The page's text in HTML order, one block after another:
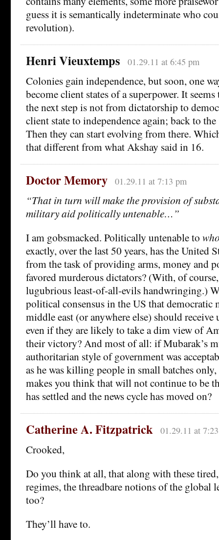
guess it is semantically indeterminate who
revolution).
Henri Vieuxtemps 01.29.11 at 6:45 pm
Colonies gain independence, but soon, one
become client states of a superpower. It
the next step is not from dictatorship to
client state to independence again; back to
Then they can start evolving from there.
that different from what Akshay said in 16.
Doctor Memory 01.29.11 at 7:13 pm
“That in turn will make the provision of
military aid politically untenable…”
I am gobsmacked. Politically untenable to
exactly, over the last 50 years, has the United
from the task of providing arms, money and
favored murderous dictators? (With, of
lugubrious least-of-all-evils handwringing.)
political consensus in the US that democratic
middle east (or anywhere else) should
even if they are likely to take a dim view of
their victory? And most of all: if Mubarak’s
authoritarian style of government was
as he was killing people in small batches
makes you think that will not continue to be
has settled and the news cycle has moved on?
Catherine A. Fitzpatrick 01.29.11 at
Crooked,
Do you think at all, that along with these
regimes, the threadbare notions of the global
too?
They’ll have to.